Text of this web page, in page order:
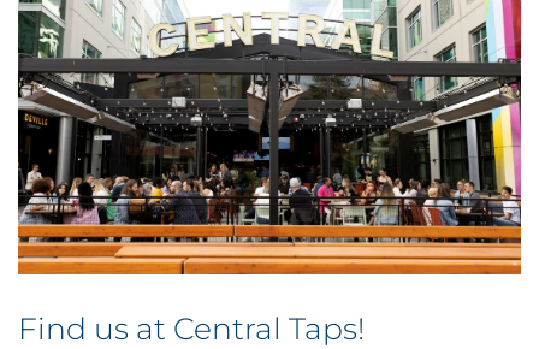
Find us at Central Taps!